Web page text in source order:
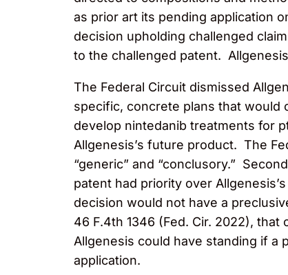
as prior art its pending application
decision upholding challenged
to the challenged patent.
The Federal Circuit dismissed
specific, concrete plans that would
develop nintedanib treatments for
Allgenesis’s future product. The
“generic” and “conclusory.”
patent had priority over
decision would not have a
46 F.4th 1346 (Fed. Cir. 2022),
Allgenesis could have standing if a
application.